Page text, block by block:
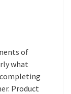
of
what
Product